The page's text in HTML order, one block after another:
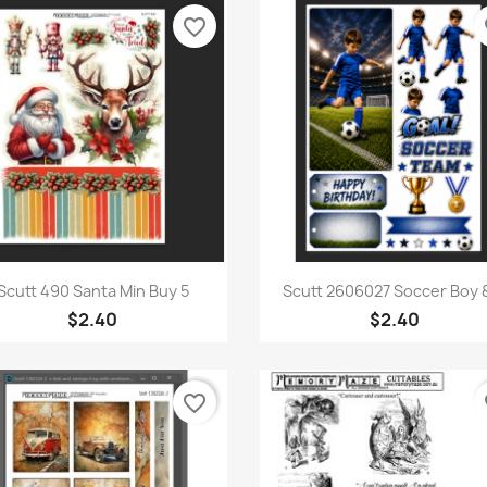
Quick view
490 Santa Min Buy 5
$2.40
favorite_border
Quick view
Scutt 2606027 Soccer Boy
$2.40
favorite_border